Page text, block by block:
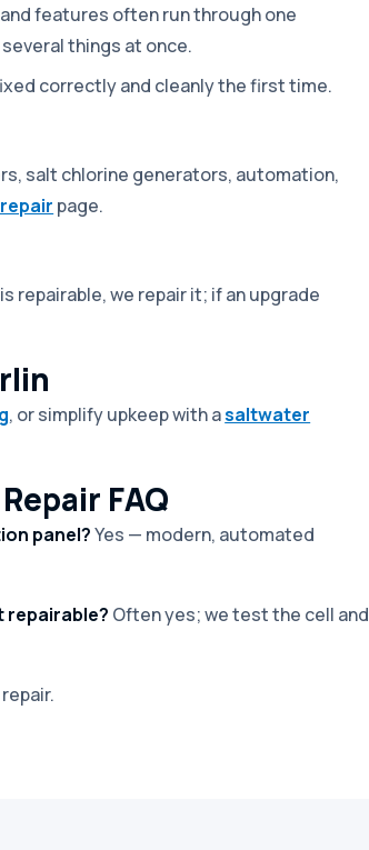
features often run through one
things at once.
correctly and cleanly the first time.
salt chlorine generators, automation,
page.
repairable, we repair it; if an upgrade
, or simplify upkeep with asaltwater
FAQ
panel?Yes — modern, automated
repairable? Often yes; we test the cell and